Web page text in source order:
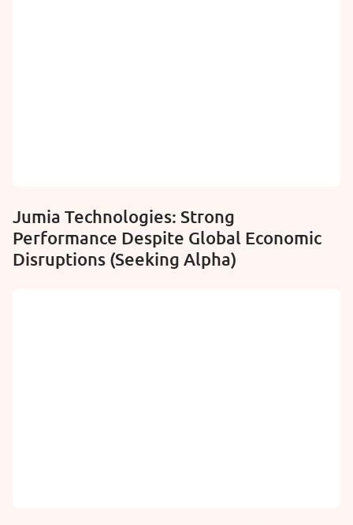
Jumia Technologies: Strong
Performance Despite Global Economic
Disruptions (Seeking Alpha)